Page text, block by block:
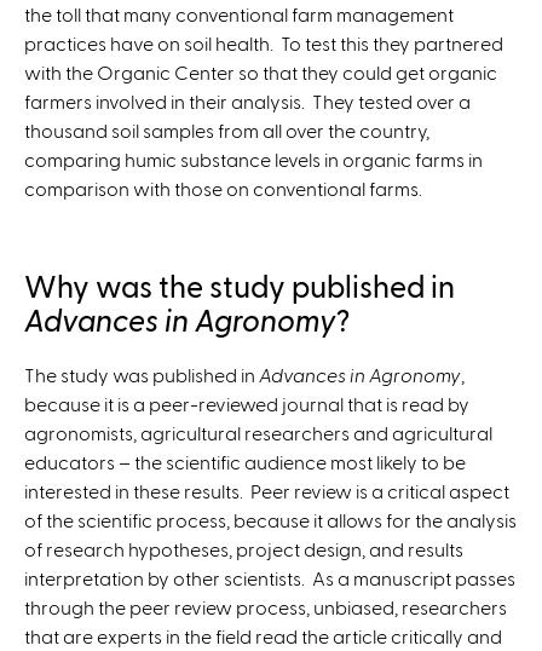
the toll that many conventional farm management
practices have on soil health. To test this they partnered
with the Organic Center so that they could get organic
farmers involved in their analysis. They tested over a
thousand soil samples from all over the country,
comparing humic substance levels in organic farms in
comparison with those on conventional farms.
Why was the study published in
Advances in Agronomy?
The study was published in Advances in Agronomy
because it is a peer-reviewed journal that is read by
agronomists, agricultural researchers and agricultural
educators – the scientific audience most likely to be
interested in these results. Peer review is a critical aspect
of the scientific process, because it allows for the analysis
of research hypotheses, project design, and results
interpretation by other scientists. As a manuscript passes
through the peer review process, unbiased, researchers
that are experts in the field read the article critically and